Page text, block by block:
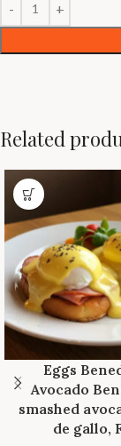
Related
Eggs
Avocado
smashed
de gallo,